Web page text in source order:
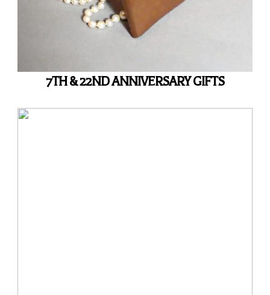
7TH & 22ND ANNIVERSARY GIFTS